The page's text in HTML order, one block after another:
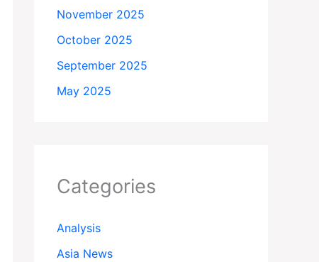
November 2025
October 2025
September 2025
May 2025
Categories
Analysis
Asia News